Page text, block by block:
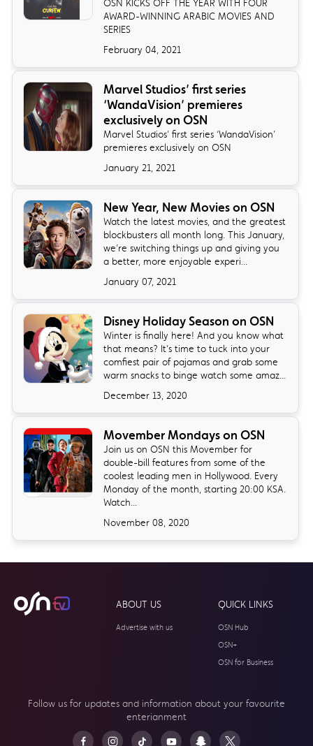
OSN KICKS OFF THE YEAR WITH FOUR
AWARD-WINNING ARABIC MOVIES AND
SERIES
February 04, 2021
Marvel Studios’ first series
‘WandaVision’ premieres
exclusively on OSN
Marvel Studios’ first series ‘WandaVision’
premieres exclusively on OSN
January 21, 2021
New Year, New Movies on OSN
Watch the latest movies, and the greatest
blockbusters all month long. This January,
we’re switching things up and giving you
a better, more enjoyable experi...
January 07, 2021
Disney Holiday Season on OSN
Winter is finally here! And you know what
that means? It’s time to tuck into your
comfiest pair of pajamas and grab some
warm snacks to binge watch some amaz...
December 13, 2020
Movember Mondays on OSN
Join us on OSN this Movember for
double-bill features from some of the
coolest leading men in Hollywood. Every
Monday of the month, starting 20:00 KSA.
Watch...
November 08, 2020
ABOUT US
Advertise with us
QUICK LINKS
OSN Hub
OSN+
OSN for Business
Follow us for updates and information about your favourite
enterianment